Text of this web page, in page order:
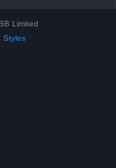
Limited
Styles